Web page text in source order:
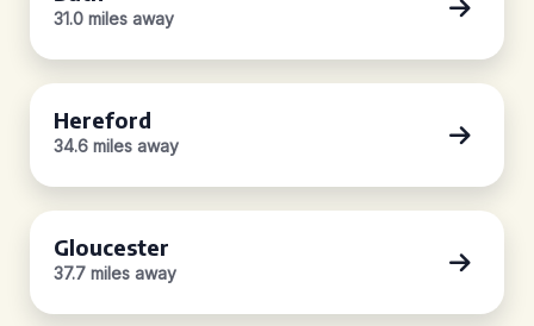
31.0 miles away
Hereford
34.6 miles away
Gloucester
37.7 miles away